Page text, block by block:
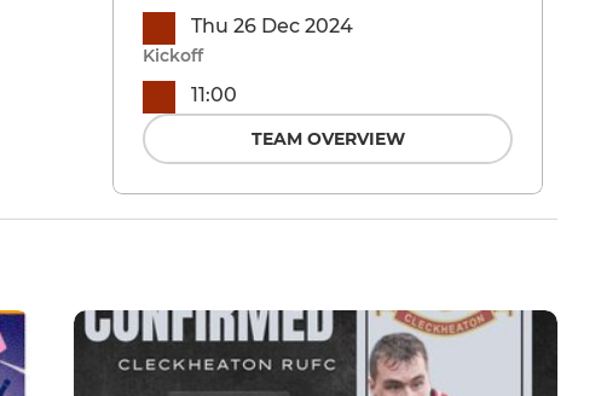
Thu 26 Dec 2024
Kickoff
11:00
TEAM OVERVIEW